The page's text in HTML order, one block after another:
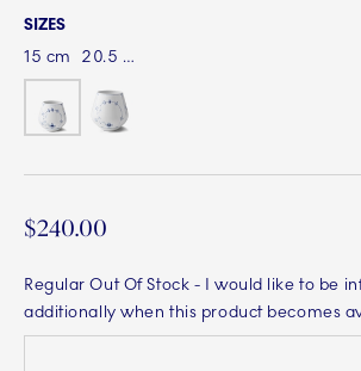
SIZES
15 cm
20.5 cm
$240.00
Regular Out Of Stock - I would like to be
additionally when this product becomes